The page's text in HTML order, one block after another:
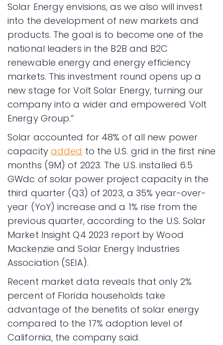
Solar Energy envisions, as we also will invest
into the development of new markets and
products. The goal is to become one of the
national leaders in the B2B and B2C
renewable energy and energy efficiency
markets. This investment round opens up a
new stage for Volt Solar Energy, turning our
company into a wider and empowered Volt
Energy Group.”
Solar accounted for 48% of all new power
capacity added to the U.S. grid in the first nine
months (9M) of 2023. The U.S. installed 6.5
GWdc of solar power project capacity in the
third quarter (Q3) of 2023, a 35% year-over-
year (YoY) increase and a 1% rise from the
previous quarter, according to the U.S. Solar
Market Insight Q4 2023 report by Wood
Mackenzie and Solar Energy Industries
Association (SEIA).
Recent market data reveals that only 2%
percent of Florida households take
advantage of the benefits of solar energy
compared to the 17% adoption level of
California, the company said.